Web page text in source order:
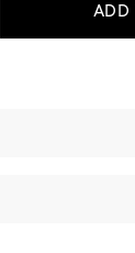
ADD